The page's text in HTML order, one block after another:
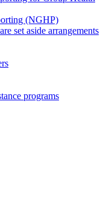
(NGHP)
set aside arrangements
programs